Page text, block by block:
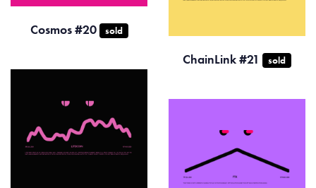
Cosmos #20 sold
ChainLink #21 sold